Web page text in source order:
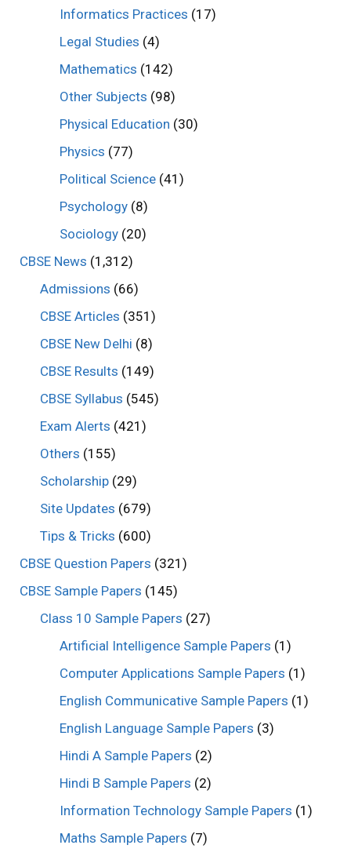
Informatics Practices (17)
Legal Studies (4)
Mathematics (142)
Other Subjects (98)
Physical Education (30)
Physics (77)
Political Science (41)
Psychology (8)
Sociology (20)
CBSE News (1,312)
Admissions (66)
CBSE Articles (351)
CBSE New Delhi (8)
CBSE Results (149)
CBSE Syllabus (545)
Exam Alerts (421)
Others (155)
Scholarship(29)
Site Updates (679)
Tips & Tricks (600)
CBSE Question Papers (321)
CBSE Sample Papers (145)
Class 10 Sample Papers (27)
Artificial Intelligence Sample Papers (1)
Computer Applications Sample Papers (1)
English Communicative Sample Papers (1)
English Language Sample Papers (3)
Hindi A Sample Papers (2)
Hindi B Sample Papers (2)
Information Technology Sample Papers (1)
Maths Sample Papers (7)